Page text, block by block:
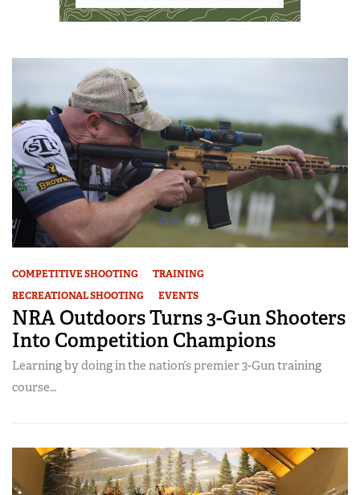
COMPETITIVE SHOOTING
TRAINING
RECREATIONAL SHOOTING
EVENTS
NRA Outdoors Turns 3-Gun Shooters
Into Competition Champions
Learning by doing in the nation’s premier 3-Gun training
course…